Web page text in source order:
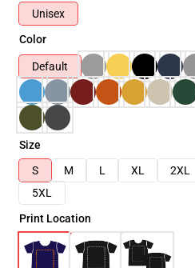
Unisex
Color
Default
Size
S
M L XL 2XL
5XL
Print Location